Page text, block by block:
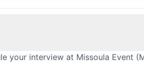
your interview at Missoula Event